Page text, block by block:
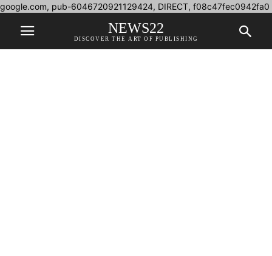
google.com, pub-6046720921129424, DIRECT, f08c47fec0942fa0
NEWS22
DISCOVER THE ART OF PUBLISHING